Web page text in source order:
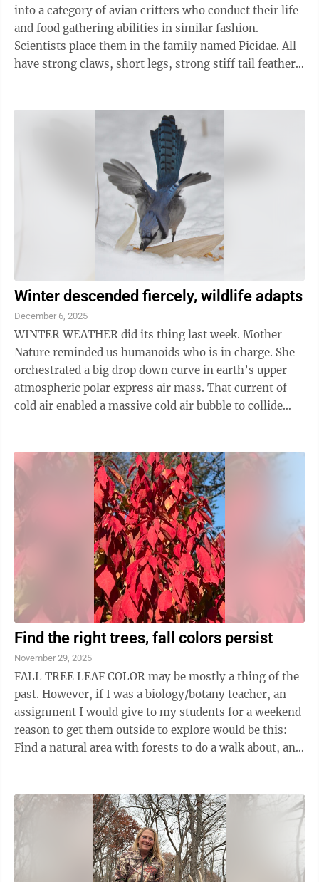
into a category of avian critters who conduct their life
and food gathering abilities in similar fashion.
Scientists place them in the family named Picidae. All
have strong claws, short legs, strong stiff tail feathers
Winter descended fiercely, wildlife adapts
December 6, 2025
WINTER WEATHER did its thing last week. Mother
Nature reminded us humanoids who is in charge. She
orchestrated a big drop down curve in earth’s upper
atmospheric polar express air mass. That current of
cold air enabled a massive cold air bubble to collide
Find the right trees, fall colors persist
November 29, 2025
FALL TREE LEAF COLOR may be mostly a thing of the
past. However, if I was a biology/botany teacher, an
assignment I would give to my students for a weekend
reason to get them outside to explore would be this:
Find a natural area with forests to do a walk about, and